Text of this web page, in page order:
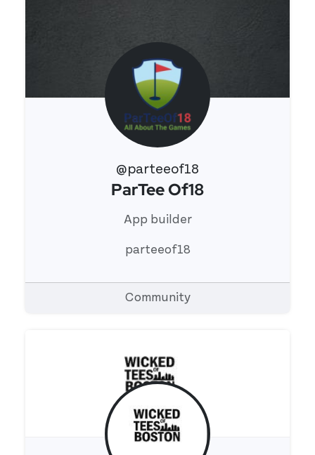
@parteeof18
View 's profile
ParTee Of18
App builder
parteeof18
Community